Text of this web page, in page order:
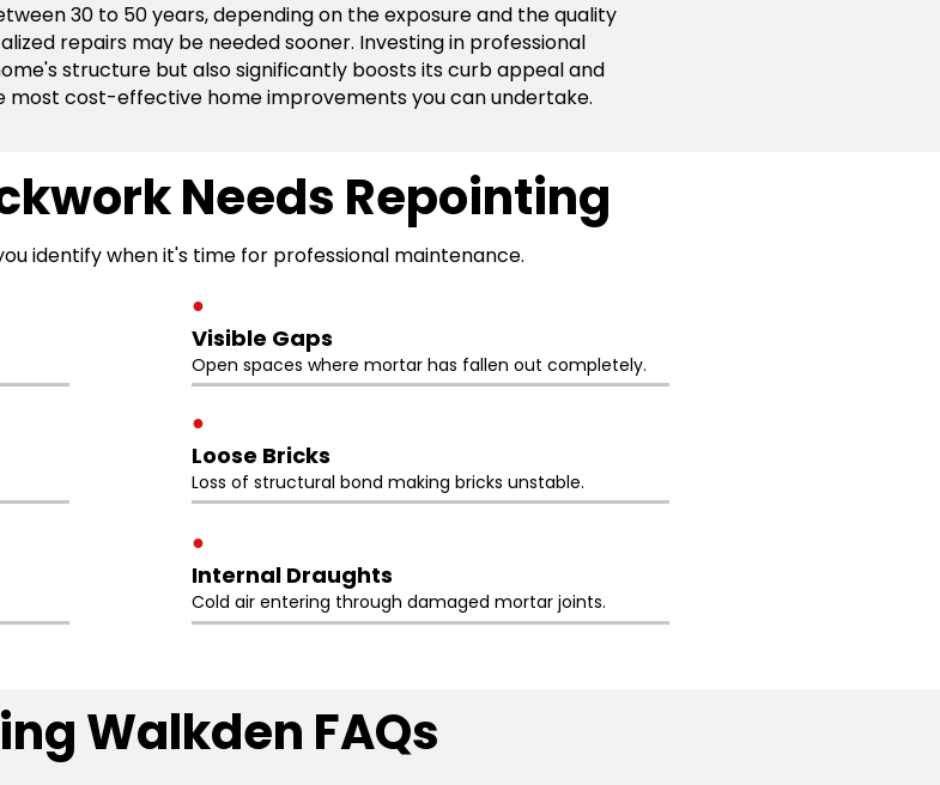
30 to 50 years, depending on the exposure and the quality
repairs may be needed sooner. Investing in professional
structure but also significantly boosts its curb appeal and
most cost-effective home improvements you can undertake.
Needs Repointing
identify when it's time for professional maintenance.
●
Visible Gaps
Open spaces where mortar has fallen out completely.
●
Loose Bricks
Loss of structural bond making bricks unstable.
●
Internal Draughts
Cold air entering through damaged mortar joints.
Walkden FAQs